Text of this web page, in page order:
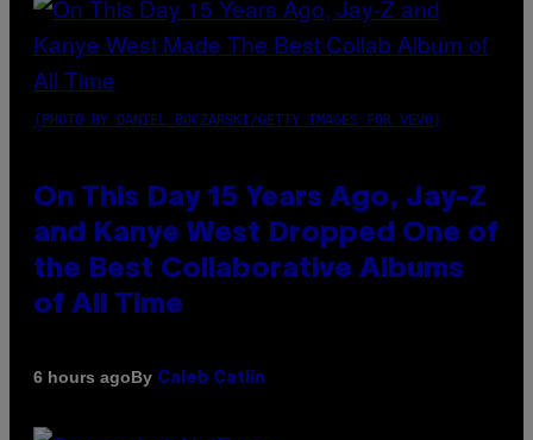
(PHOTO BY DANIEL BOCZARSKI/GETTY IMAGES FOR VEVO)
On This Day 15 Years Ago, Jay-Z
and Kanye West Dropped One of
the Best Collaborative Albums
of All Time
6 hours agoBy Caleb Catlin